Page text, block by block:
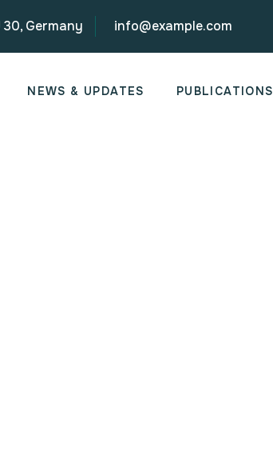
30, Germany info@example.com
NEWS & UPDATES PUBLICATIONS